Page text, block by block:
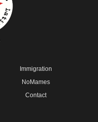
Immigration
NoMames
Contact